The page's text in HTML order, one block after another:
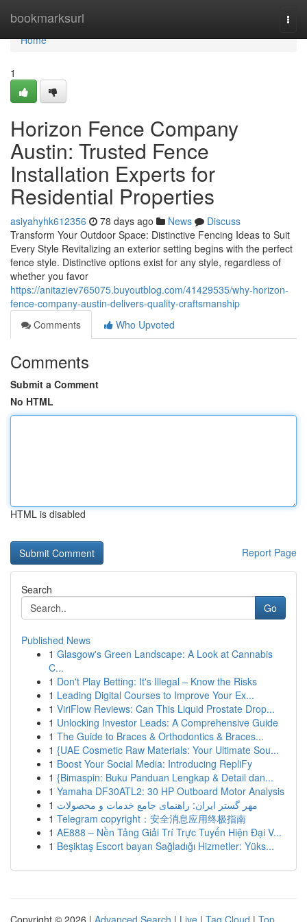
bookmarksurl
Home
Home
1
Horizon Fence Company
Austin: Trusted Fence
Installation Experts for
Residential Properties
asiyahyhk612356 78 days ago News
Discuss
Transform Your Outdoor Space: Distinctive Fencing Ideas to Suit
Every Style Revitalizing an exterior setting begins with the perfect
fence style. Distinctive options exist for any style, regardless of
whether you favor
https://anitaziev765075.buyoutblog.com/41429535/why-horizon-
fence-company-austin-delivers-quality-craftsmanship
Comments
Who Upvoted
Comments
Submit a Comment
No HTML
HTML is disabled
Report Page
Search
Go
Published News
1 Glasgow's Green Landscape: A Look at Cannabis
C...
1 Don't Play Betting: It's Illegal – Know the Risks
1 Leading Digital Courses to Improve Your Ex...
1 ViriFlow Reviews: Can This Liquid Prostate Drop...
1 Unlocking Investor Leads: A Comprehensive Guide
1 The Guide to Braces & Orthodontics & Braces...
1 {UAE Cosmetic Raw Materials: Your Ultimate Sou...
1 Boost Your Social Media: Introducing RepliFy
1 {Bimaspin: Buku Panduan Lengkap & Detail dan...
1 Yamaha DF30ATL2: 30 HP Outboard Motor Analysis
1 مهر گستر ایران: راهنمای جامع خدمات و محصولات
1 Telegram copyright：安全消息应用终极指南
1 AE888 – Nền Tảng Giải Trí Trực Tuyến Hiện Đại V...
1 Beşiktaş Escort bayan Sağladığı Hizmetler: Yüks...
Copyright © 2026 | Advanced Search | Live | Tag Cloud | Top